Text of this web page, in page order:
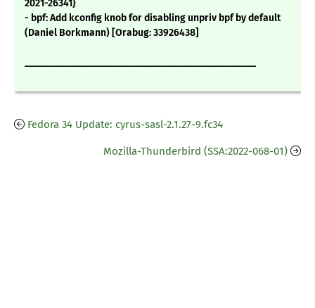
2021-26341}
- bpf: Add kconfig knob for disabling unpriv bpf by default
(Daniel Borkmann) [Orabug: 33926438]
Fedora 34 Update: cyrus-sasl-2.1.27-9.fc34
Mozilla-Thunderbird (SSA:2022-068-01)